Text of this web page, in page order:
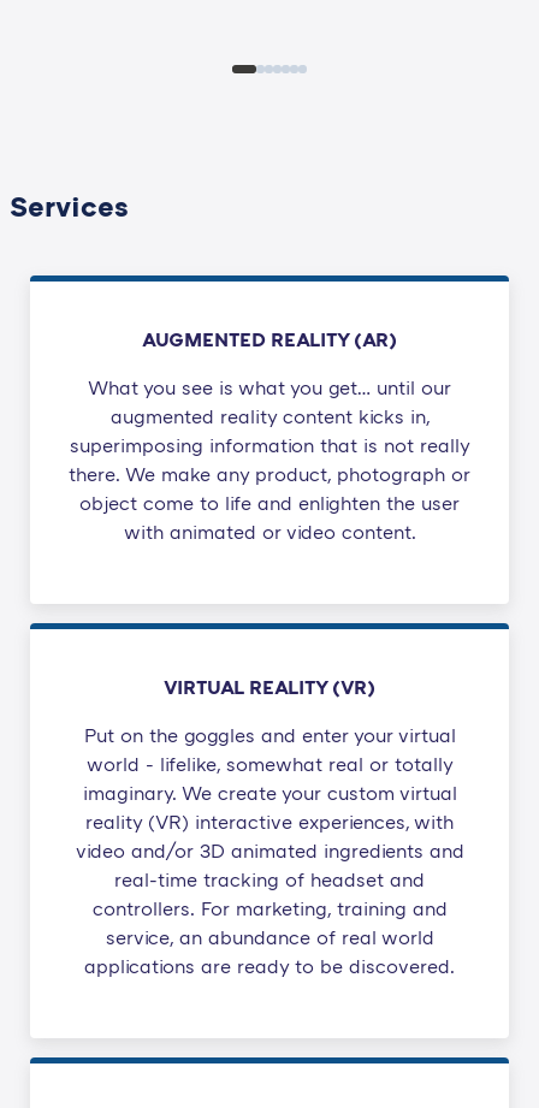
Services
AUGMENTED REALITY (AR)
What you see is what you get… until our
augmented reality content kicks in,
superimposing information that is not really
there. We make any product, photograph or
object come to life and enlighten the user
with animated or video content.
VIRTUAL REALITY (VR)
Put on the goggles and enter your virtual
world - lifelike, somewhat real or totally
imaginary. We create your custom virtual
reality (VR) interactive experiences, with
video and/or 3D animated ingredients and
real-time tracking of headset and
controllers. For marketing, training and
service, an abundance of real world
applications are ready to be discovered.